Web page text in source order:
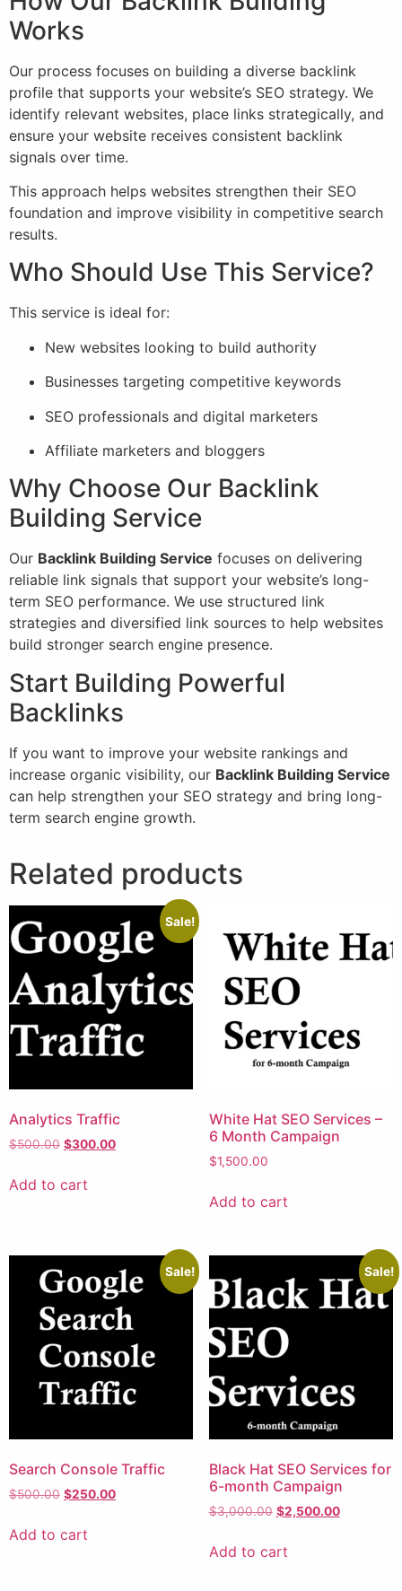
Works
Our process focuses on building a diverse backlink
profile that supports your website’s SEO strategy. We
identify relevant websites, place links strategically, and
ensure your website receives consistent backlink
signals over time.
This approach helps websites strengthen their SEO
foundation and improve visibility in competitive search
results.
Who Should Use This Service?
This service is ideal for:
New websites looking to build authority
Businesses targeting competitive keywords
SEO professionals and digital marketers
Affiliate marketers and bloggers
Why Choose Our Backlink
Building Service
Our Backlink Building Service focuses on delivering
reliable link signals that support your website’s long-
term SEO performance. We use structured link
strategies and diversified link sources to help websites
build stronger search engine presence.
Start Building Powerful
Backlinks
If you want to improve your website rankings and
increase organic visibility, our Backlink Building Service
can help strengthen your SEO strategy and bring long-
term search engine growth.
Related products
Sale!
Analytics Traffic
$500.00 $300.00
Add to cart
White Hat SEO Services –
6 Month Campaign
$1,500.00
Add to cart
Sale!
Search Console Traffic
$500.00 $250.00
Add to cart
Sale!
Black Hat SEO Services for
6-month Campaign
$3,000.00 $2,500.00
Add to cart